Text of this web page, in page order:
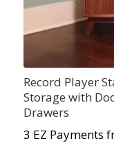
Record Player
Storage with
Drawers
3 EZ Payments